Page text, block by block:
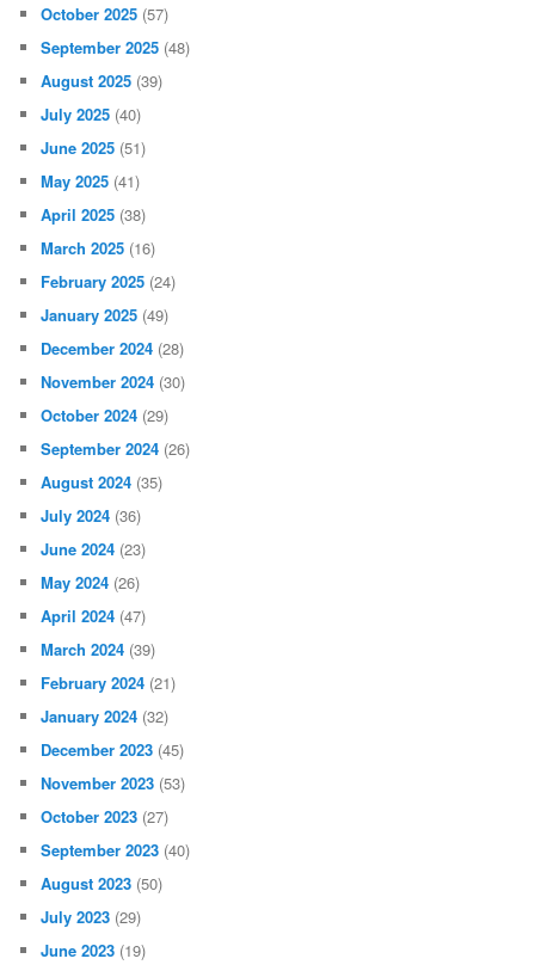
October 2025 (57)
September 2025 (48)
August 2025 (39)
July 2025 (40)
June 2025 (51)
May 2025 (41)
April 2025 (38)
March 2025 (16)
February 2025 (24)
January 2025 (49)
December 2024 (28)
November 2024 (30)
October 2024 (29)
September 2024 (26)
August 2024 (35)
July 2024 (36)
June 2024 (23)
May 2024 (26)
April 2024 (47)
March 2024 (39)
February 2024 (21)
January 2024 (32)
December 2023 (45)
November 2023 (53)
October 2023 (27)
September 2023 (40)
August 2023 (50)
July 2023 (29)
June 2023 (19)